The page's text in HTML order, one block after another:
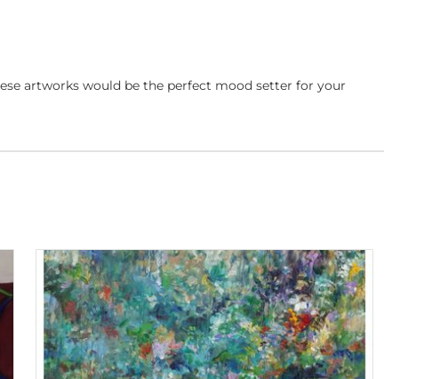
artworks would be the perfect mood setter for your